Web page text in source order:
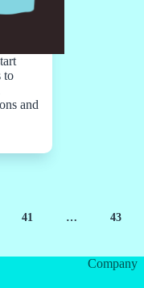
to
and
41 … 43
Company